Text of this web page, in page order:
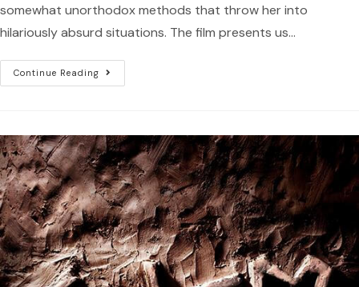
somewhat unorthodox methods that throw her into
hilariously absurd situations. The film presents us…
Continue Reading